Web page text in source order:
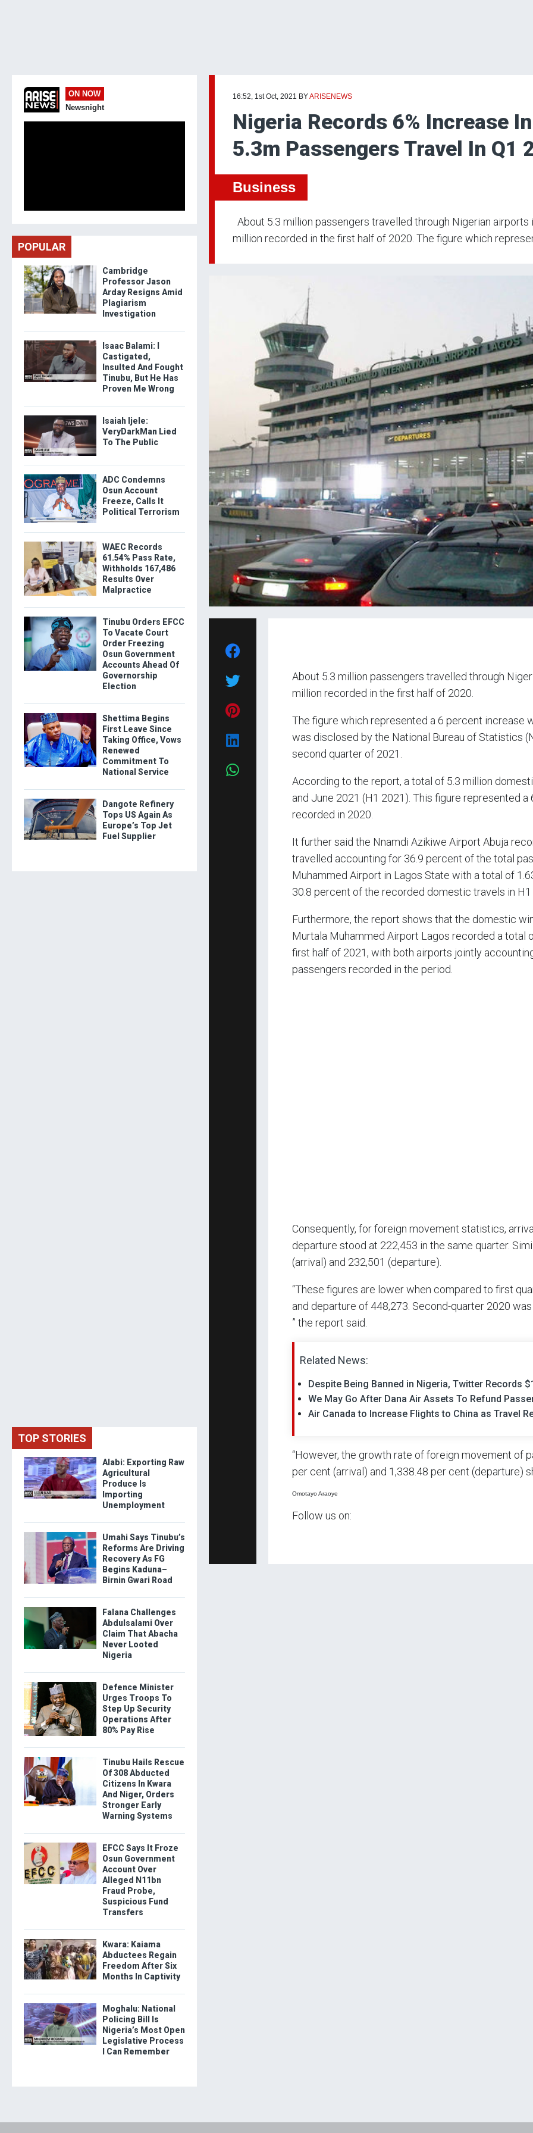
16:52, 1st Oct, 2021 BYARISENEWS
Nigeria Records 6% Increase
5.3m Passengers Travel In Q1
Business
About 5.3 million passengers travelled through Nigerian airports
million recorded in the first half of 2020. The figure which
About 5.3 million passengers travelled through
million recorded in the first half of 2020.
The figure which represented a 6 percent increase
was disclosed by the National Bureau of Statistics
second quarter of 2021.
According to the report, a total of 5.3 million
and June 2021 (H1 2021). This figure represented
recorded in 2020.
It further said the Nnamdi Azikiwe Airport Abuja
travelled accounting for 36.9 percent of the total
Muhammed Airport in Lagos State with a total of
30.8 percent of the recorded domestic travels in H1
Furthermore, the report shows that the domestic
Murtala Muhammed Airport Lagos recorded a total
first half of 2021, with both airports jointly
passengers recorded in the period.
Consequently, for foreign movement statistics,
departure stood at 222,453 in the same quarter.
(arrival) and 232,501 (departure).
“These figures are lower when compared to first
and departure of 448,273. Second-quarter 2020
” the report said.
Related News:
Despite Being Banned in Nigeria, Twitter Records
We May Go After Dana Air Assets To Refund
Air Canada to Increase Flights to China as Travel
“However, the growth rate of foreign movement of
per cent (arrival) and 1,338.48 per cent (departure)
Omotayo Araoye
Follow us on:
ON NOW
Newsnight
POPULAR
Cambridge
Professor Jason
Arday Resigns Amid
Plagiarism
Investigation
Isaac Balami: I
Castigated,
Insulted And Fought
Tinubu, But He Has
Proven Me Wrong
Isaiah Ijele:
VeryDarkMan Lied
To The Public
ADC Condemns
Osun Account
Freeze, Calls It
Political Terrorism
WAEC Records
61.54% Pass Rate,
Withholds 167,486
Results Over
Malpractice
Tinubu Orders EFCC
To Vacate Court
Order Freezing
Osun Government
Accounts Ahead Of
Governorship
Election
Shettima Begins
First Leave Since
Taking Office, Vows
Renewed
Commitment To
National Service
Dangote Refinery
Tops US Again As
Europe’s Top Jet
Fuel Supplier
TOP STORIES
Alabi: Exporting Raw
Agricultural
Produce Is
Importing
Unemployment
Umahi Says Tinubu’s
Reforms Are Driving
Recovery As FG
Begins Kaduna–
Birnin Gwari Road
Falana Challenges
Abdulsalami Over
Claim That Abacha
Never Looted
Nigeria
Defence Minister
Urges Troops To
Step Up Security
Operations After
80% Pay Rise
Tinubu Hails Rescue
Of 308 Abducted
Citizens In Kwara
And Niger, Orders
Stronger Early
Warning Systems
EFCC Says It Froze
Osun Government
Account Over
Alleged N11bn
Fraud Probe,
Suspicious Fund
Transfers
Kwara: Kaiama
Abductees Regain
Freedom After Six
Months In Captivity
Moghalu: National
Policing Bill Is
Nigeria’s Most Open
Legislative Process
I Can Remember